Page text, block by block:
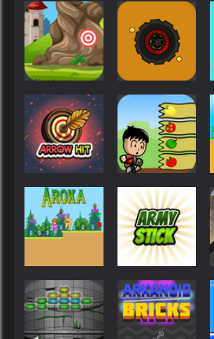
Arsenal
Online
39
Arrow
Ultimate
Sports
Arrow Shoot
36
Arcade
Arrow Lite
Arcade
Arrow Hit
Arcade
Arrow
27
Adventure
Aroka
45
Arcade
Army Stick